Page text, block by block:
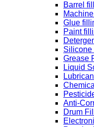
Barrel
Glue
Paint
Silicone
Grease
Liquid
Anti-
Drum